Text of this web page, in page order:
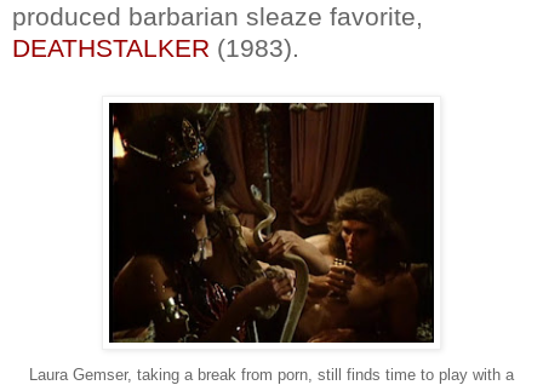
produced barbarian sleaze favorite,
DEATHSTALKER (1983).
Laura Gemser, taking a break from porn, still finds time to play with a